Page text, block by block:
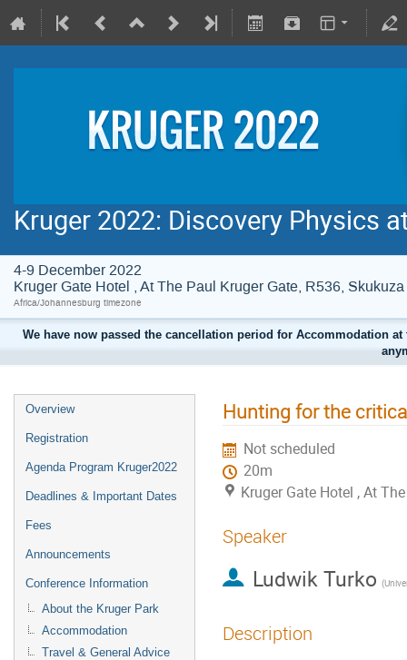
Kruger 2022: Discovery Physics
4-9 December 2022
Kruger Gate Hotel , At The Paul Kruger Gate, R536,
Africa/Johannesburg timezone
We have now passed the cancellation period for Accommodation
Overview
Registration
Agenda Program Kruger2022
Deadlines & Important Dates
Fees
Announcements
Conference Information
About the Kruger Park
Accommodation
Travel & General Advice
Hunting for the
Not scheduled
20m
Kruger Gate Hotel , At
Speaker
Ludwik Turko
Description